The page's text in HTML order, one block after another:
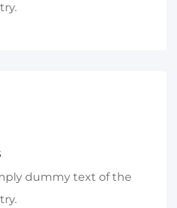
dummy text of the